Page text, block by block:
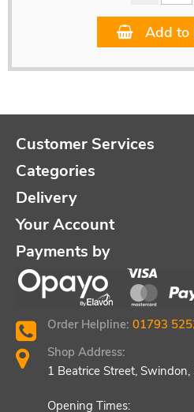
Add to
Customer Services
Categories
Delivery
Your Account
Payments by
Order Helpline: 01793
Shop Address:
1 Beatrice Street,
Opening Times: